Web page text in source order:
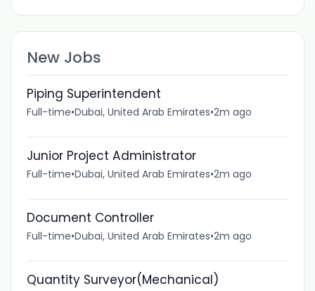
New Jobs
Piping Superintendent
Full-time•Dubai, United Arab Emirates•2m ago
Junior Project Administrator
Full-time•Dubai, United Arab Emirates•2m ago
Document Controller
Full-time•Dubai, United Arab Emirates•2m ago
Quantity Surveyor(Mechanical)